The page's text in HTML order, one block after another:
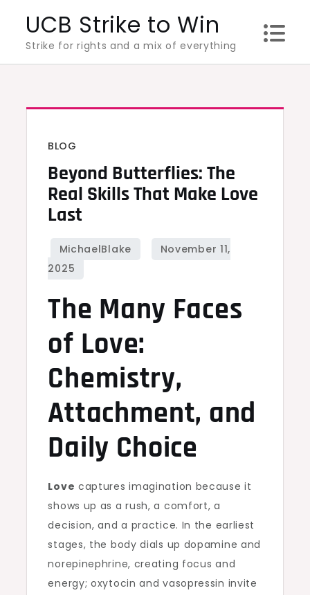
content
UCB Strike to Win
Strike for rights and a mix of everything
BLOG
Beyond Butterflies: The
Real Skills That Make Love
Last
The Many Faces
of Love:
Chemistry,
Attachment, and
Daily Choice
Love captures imagination because it
shows up as a rush, a comfort, a
decision, and a practice. In the earliest
stages, the body dials up dopamine and
norepinephrine, creating focus and
energy; oxytocin and vasopressin invite